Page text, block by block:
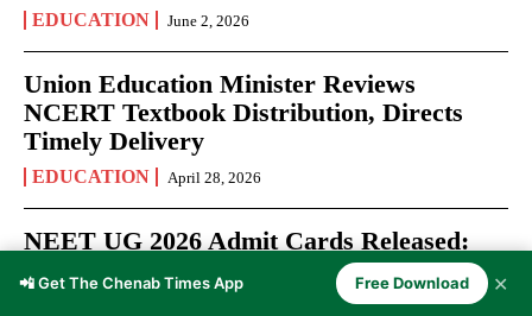
EDUCATION June 2, 2026
Union Education Minister Reviews
NCERT Textbook Distribution, Directs
Timely Delivery
EDUCATION April 28, 2026
NEET UG 2026 Admit Cards Released:
Over 22 Lakh Aspirants Prepare for May
3 Medical Entrance Test
📲 Get The Chenab Times App Free Download ✕